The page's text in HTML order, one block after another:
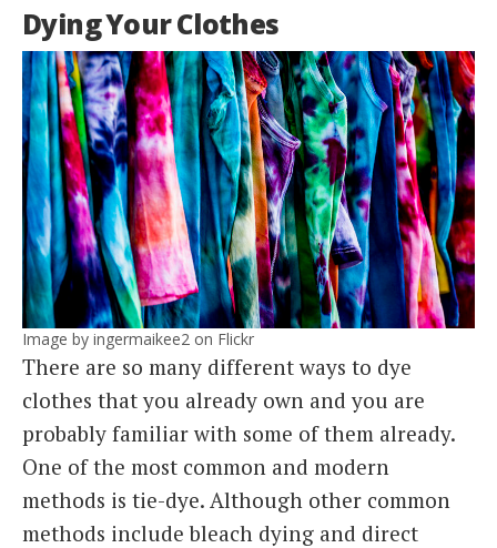
Dying Your Clothes
Image by ingermaikee2 on Flickr
There are so many different ways to dye
clothes that you already own and you are
probably familiar with some of them already.
One of the most common and modern
methods is tie-dye. Although other common
methods include bleach dying and direct